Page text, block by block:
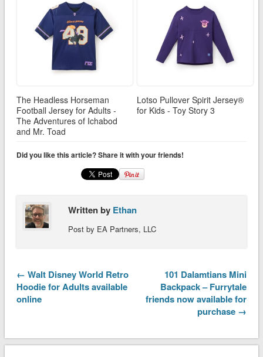
The Headless Horseman
Football Jersey for Adults -
The Adventures of Ichabod
and Mr. Toad
Lotso Pullover Spirit Jersey®
for Kids - Toy Story 3
Did you like this article? Share it with your friends!
Written by Ethan
Post by EA Partners, LLC
← Walt Disney World Retro
Hoodie for Adults available
online
101 Dalamtians Mini
Backpack – Furrytale
friends now available for
purchase →